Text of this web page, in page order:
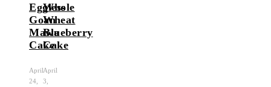
Eggless
Goan
Mawa
Cake
April
24,
Whole
Wheat
Blueberry
Cake
April
3,